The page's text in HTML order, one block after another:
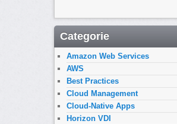
Categorie
Amazon Web Services
AWS
Best Practices
Cloud Management
Cloud-Native Apps
Horizon VDI